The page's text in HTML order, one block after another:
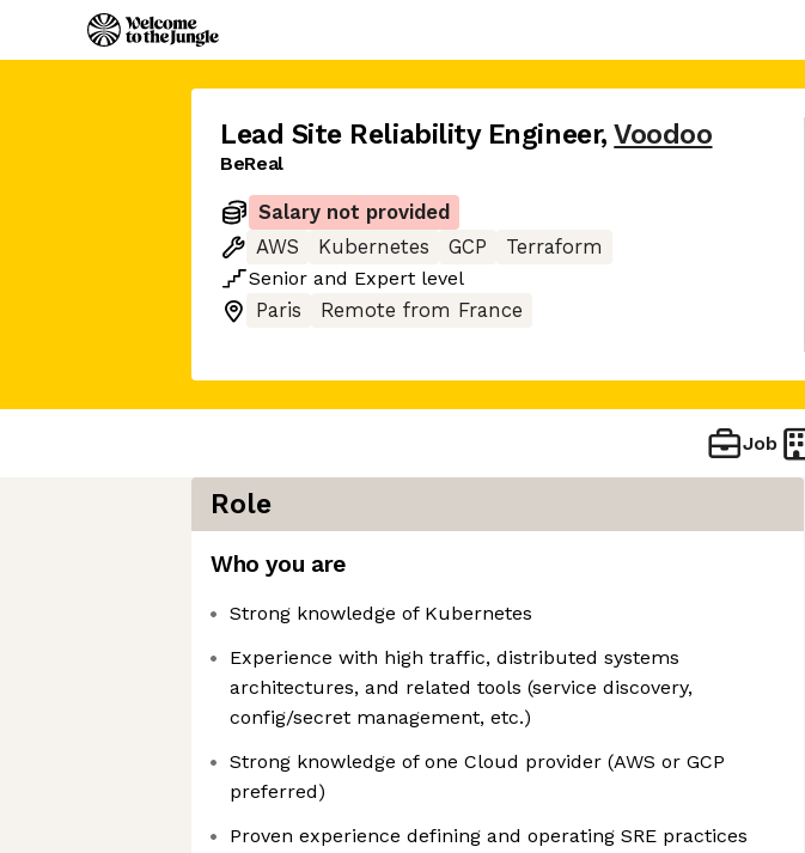
Lead Site Reliability Engineer, Voodoo
BeReal
Salary not provided
AWS
Kubernetes GCP
Terraform
Senior and Expert level
Paris
Remote from France
Job
Role
Who you are
Strong knowledge of Kubernetes
Experience with high traffic, distributed systems
architectures, and related tools (service discovery,
config/secret management, etc.)
Strong knowledge of one Cloud provider (AWS or GCP
preferred)
Proven experience defining and operating SRE practices